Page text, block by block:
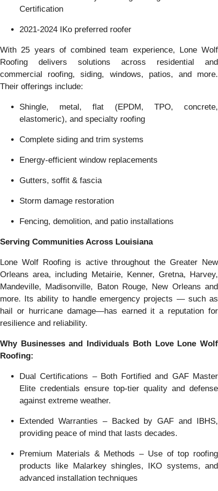
Certification
2021-2024 IKo preferred roofer
With 25 years of combined team experience, Lone Wolf
Roofing delivers solutions across residential and
commercial roofing, siding, windows, patios, and more.
Their offerings include:
Shingle, metal, flat (EPDM, TPO, concrete,
elastomeric), and specialty roofing
Complete siding and trim systems
Energy-efficient window replacements
Gutters, soffit & fascia
Storm damage restoration
Fencing, demolition, and patio installations
Serving Communities Across Louisiana
Lone Wolf Roofing is active throughout the Greater New
Orleans area, including Metairie, Kenner, Gretna, Harvey,
Mandeville, Madisonville, Baton Rouge, New Orleans and
more. Its ability to handle emergency projects — such as
hail or hurricane damage—has earned it a reputation for
resilience and reliability.
Why Businesses and Individuals Both Love Lone Wolf
Roofing:
Dual Certifications – Both Fortified and GAF Master
Elite credentials ensure top-tier quality and defense
against extreme weather.
Extended Warranties – Backed by GAF and IBHS,
providing peace of mind that lasts decades.
Premium Materials & Methods – Use of top roofing
products like Malarkey shingles, IKO systems, and
advanced installation techniques